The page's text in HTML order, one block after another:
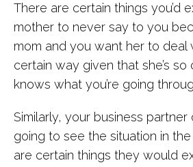
There are certain things you’d
mother to never say to you
mom and you want her to deal
certain way given that she’s
knows what you’re going
Similarly, your business partner
going to see the situation in
are certain things they would